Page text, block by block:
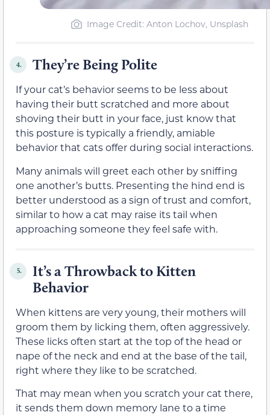
Image Credit: Anton Lochov, Unsplash
4. They’re Being Polite
If your cat’s behavior seems to be less about
having their butt scratched and more about
shoving their butt in your face, just know that
this posture is typically a friendly, amiable
behavior that cats offer during social interactions.
Many animals will greet each other by sniffing
one another’s butts. Presenting the hind end is
better understood as a sign of trust and comfort,
similar to how a cat may raise its tail when
approaching someone they feel safe with.
5.
It’s a Throwback to Kitten
Behavior
When kittens are very young, their mothers will
groom them by licking them, often aggressively.
These licks often start at the top of the head or
nape of the neck and end at the base of the tail,
right where they like to be scratched.
That may mean when you scratch your cat there,
it sends them down memory lane to a time